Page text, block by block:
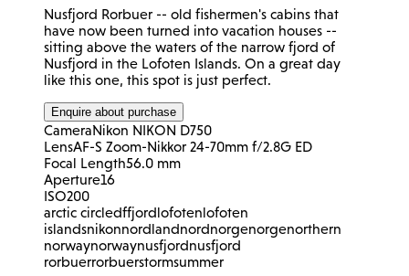
Nusfjord Rorbuer -- old fishermen's cabins that
have now been turned into vacation houses --
sitting above the waters of the narrow fjord of
Nusfjord in the Lofoten Islands. On a great day
like this one, this spot is just perfect.
Enquire about purchase
CameraNikon NIKON D750
LensAF-S Zoom-Nikkor 24-70mm f/2.8G ED
Focal Length56.0 mm
Aperture16
ISO200
arctic circledffjordlofotenlofoten
islandsnikonnordlandnordnorgenorgenorthern
norwaynorwaynusfjordnusfjord
rorbuerrorbuerstormsummer